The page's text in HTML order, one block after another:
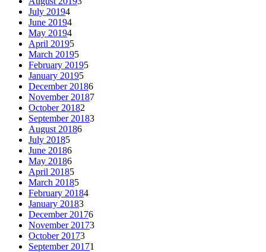
July 20194
June 20194
May 20194
April 20195
March 20195
February 20195
January 20195
December 20186
November 20187
October 20182
September 20183
August 20186
July 20185
June 20186
May 20186
April 20185
March 20185
February 20184
January 20183
December 20176
November 20173
October 20173
September 20171